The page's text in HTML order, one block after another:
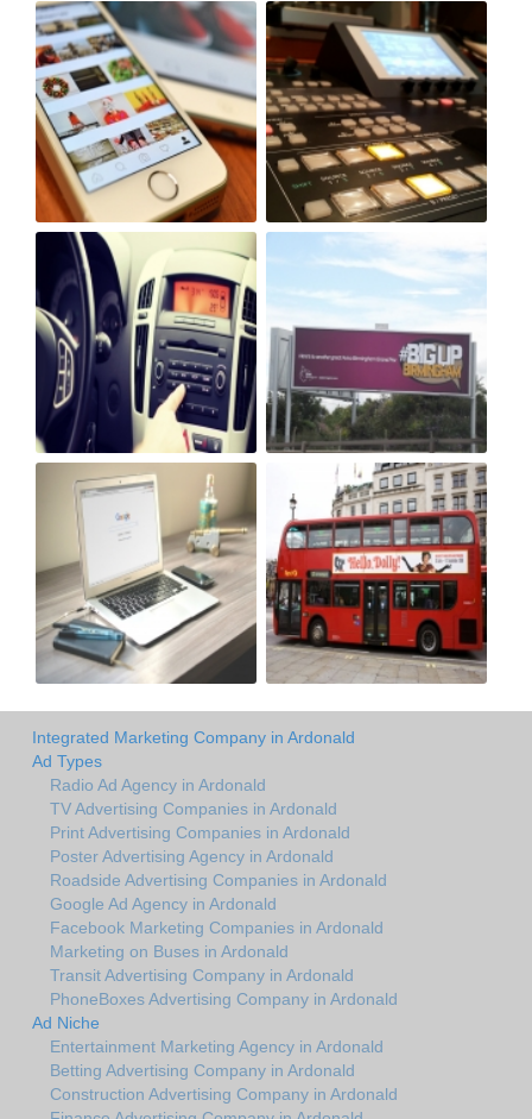
Integrated Marketing Company in Ardonald
Ad Types
Radio Ad Agency in Ardonald
TV Advertising Companies in Ardonald
Print Advertising Companies in Ardonald
Poster Advertising Agency in Ardonald
Roadside Advertising Companies in Ardonald
Google Ad Agency in Ardonald
Facebook Marketing Companies in Ardonald
Marketing on Buses in Ardonald
Transit Advertising Company in Ardonald
PhoneBoxes Advertising Company in Ardonald
Ad Niche
Entertainment Marketing Agency in Ardonald
Betting Advertising Company in Ardonald
Construction Advertising Company in Ardonald